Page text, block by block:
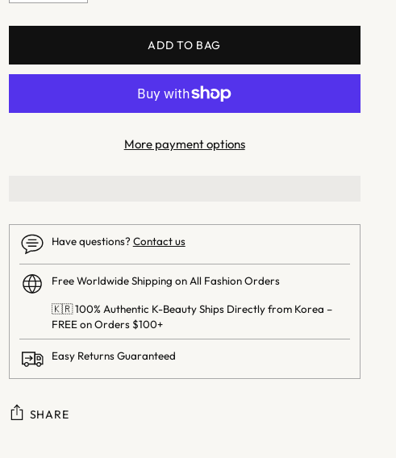
ADD TO BAG
More payment options
Have questions? Contact us
Free Worldwide Shipping on All Fashion Orders
🇰🇷 100% Authentic K-Beauty Ships Directly from Korea –
FREE on Orders $100+
Easy Returns Guaranteed
SHARE